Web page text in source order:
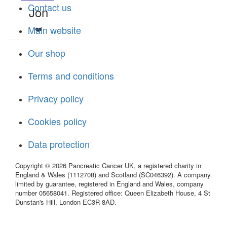
Jon
❤️
Contact us
Main website
Our shop
Terms and conditions
Privacy policy
Cookies policy
Data protection
Copyright © 2026 Pancreatic Cancer UK, a registered charity in
England & Wales (1112708) and Scotland (SC046392). A company
limited by guarantee, registered in England and Wales, company
number 05658041. Registered office: Queen Elizabeth House, 4 St
Dunstan's Hill, London EC3R 8AD.